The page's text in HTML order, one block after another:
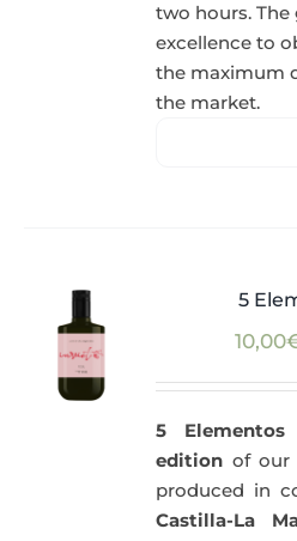
two hours. The
excellence to
the maximum
the market.
5
10,00
5 Elementos
edition of our
produced in
Castilla-La